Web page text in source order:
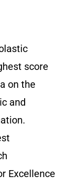
score
on the
and
Excellence